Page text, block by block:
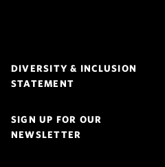
DIVERSITY & INCLUSION
STATEMENT
SIGN UP FOR OUR
NEWSLETTER